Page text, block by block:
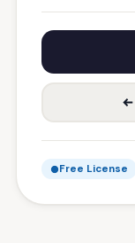
Free License